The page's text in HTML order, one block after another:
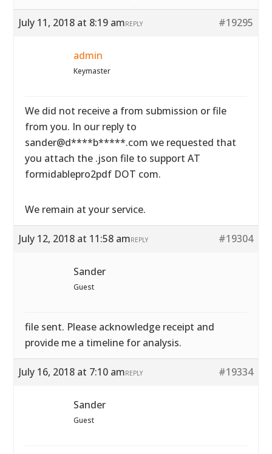
July 11, 2018 at 8:19 am #19295
REPLY
admin
Keymaster
We did not receive a from submission or file
from you. In our reply to
sander@d****b*****.com we requested that
you attach the .json file to support AT
formidablepro2pdf DOT com.
We remain at your service.
July 12, 2018 at 11:58 am #19304
REPLY
Sander
Guest
file sent. Please acknowledge receipt and
provide me a timeline for analysis.
July 16, 2018 at 7:10 am #19334
REPLY
Sander
Guest